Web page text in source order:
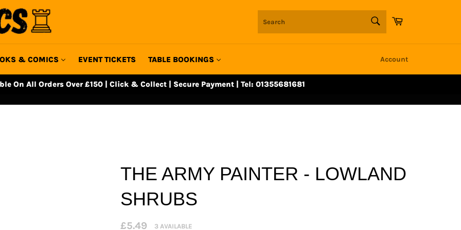
Cart
& COMICS EVENT TICKETS TABLE BOOKINGS Account
On All Orders Over £150 | Click & Collect | Secure Payment | Tel: 01355681681
THE ARMY PAINTER - LOWLAND
SHRUBS
Regular
£5.49 3 AVAILABLE